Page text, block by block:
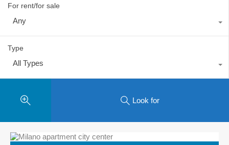
For rent/for sale
Any
Type
All Types
Look for